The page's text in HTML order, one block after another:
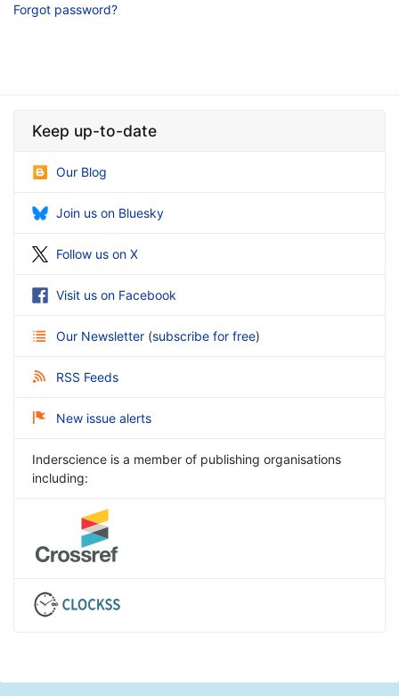
Forgot password?
Keep up-to-date
Our Blog
Join us on Bluesky
Follow us on X
Visit us on Facebook
Our Newsletter (subscribe for free)
RSS Feeds
New issue alerts
Inderscience is a member of publishing organisations
including: